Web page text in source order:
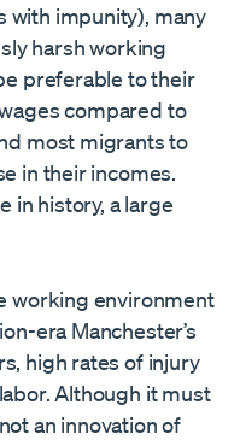
with impunity), many
harsh working
preferable to their
compared to
most migrants to
in their incomes.
in history, a large
working environment
era Manchester’s
high rates of injury
Although it must
an innovation of